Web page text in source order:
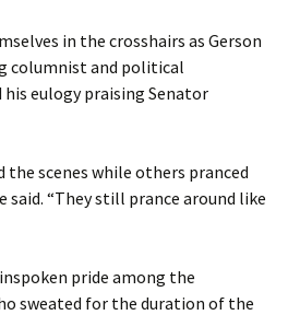
in the crosshairs as Gerson
columnist and political
eulogy praising Senator
the scenes while others pranced
said. “They still prance around like
pride among the
sweated for the duration of the